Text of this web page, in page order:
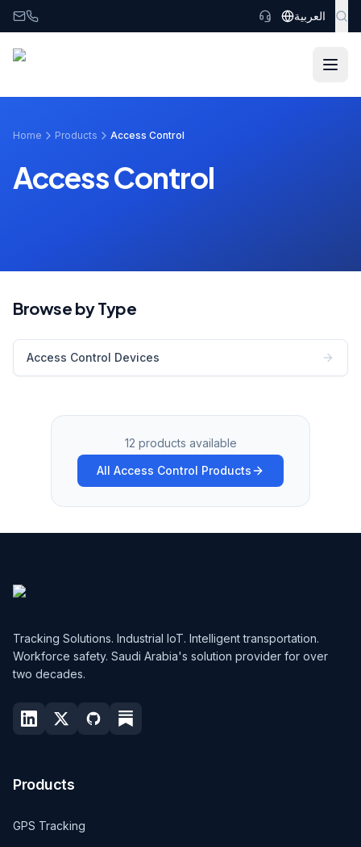
Skip to main content العربية
Home Products Access Control
Access Control
Browse by Type
Access Control Devices
12 products available
All Access Control Products
Tracking Solutions. Industrial IoT. Intelligent transportation.
Workforce safety. Saudi Arabia's solution provider for over
two decades.
Products
GPS Tracking